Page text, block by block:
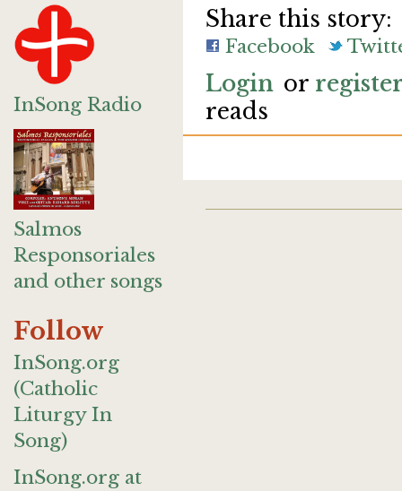
InSong Radio
Salmos
Responsoriales
and other songs
Follow
InSong.org
(Catholic
Liturgy In
Song)
InSong.org at
Share this story:
Facebook
Login or
reads